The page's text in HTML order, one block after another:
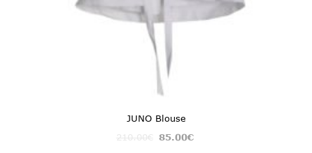
JUNO Blouse
85.00€